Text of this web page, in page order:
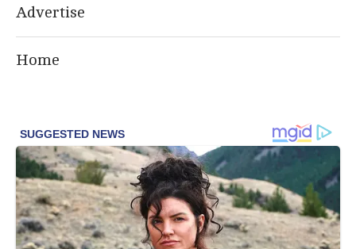
Advertise
Home